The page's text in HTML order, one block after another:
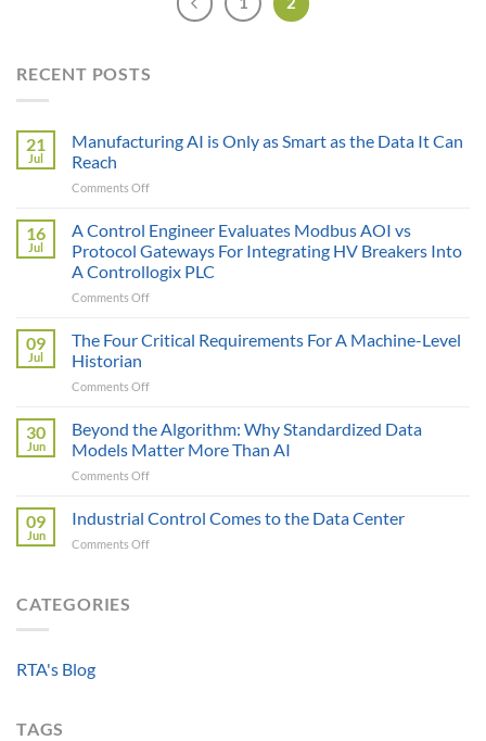
RECENT POSTS
21
Jul
Manufacturing AI is Only as Smart as the Data It Can
Reach
Comments Offon
AI
is
Only
as
Smart
the
Can
16
Jul
A Control Engineer Evaluates Modbus AOI vs
Protocol Gateways For Integrating HV Breakers Into
A Controllogix PLC
Comments Offon
Control
Engineer
Modbus
vs
Protocol
HV
09
Jul
The Four Critical Requirements For A Machine-Level
Historian
Comments Offon
Four
Critical
Requirements
For
Machine-
30
Jun
Beyond the Algorithm: Why Standardized Data
Models Matter More Than AI
Comments Offon
the
Algorithm:
Why
09
Jun
Industrial Control Comes to the Data Center
Comments Offon
CATEGORIES
RTA's Blog
TAGS